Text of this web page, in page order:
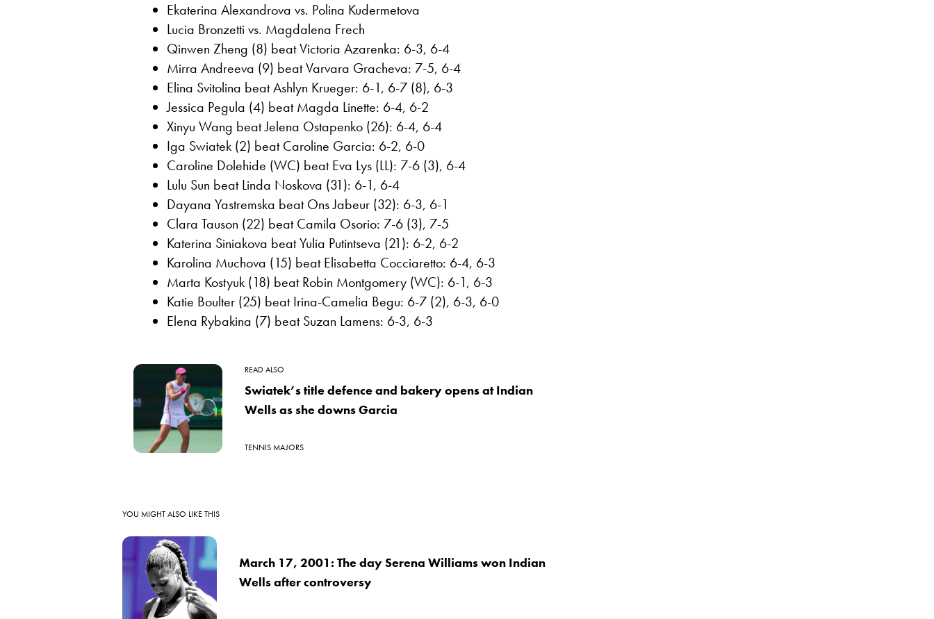
Ekaterina Alexandrova vs. Polina Kudermetova
Lucia Bronzetti vs. Magdalena Frech
Qinwen Zheng (8) beat Victoria Azarenka: 6-3, 6-4
Mirra Andreeva (9) beat Varvara Gracheva: 7-5, 6-4
Elina Svitolina beat Ashlyn Krueger: 6-1, 6-7 (8), 6-3
Jessica Pegula (4) beat Magda Linette: 6-4, 6-2
Xinyu Wang beat Jelena Ostapenko (26): 6-4, 6-4
Iga Swiatek (2) beat Caroline Garcia: 6-2, 6-0
Caroline Dolehide (WC) beat Eva Lys (LL): 7-6 (3), 6-4
Lulu Sun beat Linda Noskova (31): 6-1, 6-4
Dayana Yastremska beat Ons Jabeur (32): 6-3, 6-1
Clara Tauson (22) beat Camila Osorio: 7-6 (3), 7-5
Katerina Siniakova beat Yulia Putintseva (21): 6-2, 6-2
Karolina Muchova (15) beat Elisabetta Cocciaretto: 6-4, 6-3
Marta Kostyuk (18) beat Robin Montgomery (WC): 6-1, 6-3
Katie Boulter (25) beat Irina-Camelia Begu: 6-7 (2), 6-3, 6-0
Elena Rybakina (7) beat Suzan Lamens: 6-3, 6-3
READ ALSO
Swiatek’s title defence and bakery opens at Indian
Wells as she downs Garcia
TENNIS MAJORS
YOU MIGHT ALSO LIKE THIS
March 17, 2001: The day Serena Williams won Indian
Wells after controversy